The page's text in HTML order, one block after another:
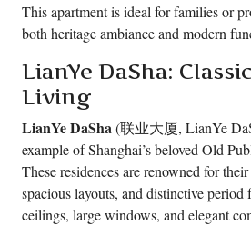
This apartment is ideal for families or
both heritage ambiance and modern
LianYe DaSha:
Living
LianYe DaSha(联业大厦, LianYe
example of Shanghai’s beloved Old
These residences are renowned for
spacious layouts, and distinctive
ceilings, large windows, and elegant